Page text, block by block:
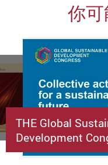
你
THE Global
Development